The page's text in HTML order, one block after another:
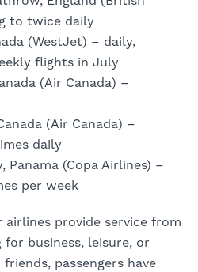
to twice daily
(WestJet) – daily,
flights in July
(Air Canada) –
(Air Canada) –
daily
Panama (Copa Airlines) –
per week
airlines provide service from
for business, leisure, or
passengers have